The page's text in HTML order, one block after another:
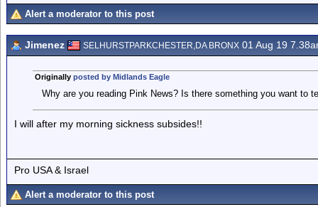
Alert a moderator to this post
Jimenez SELHURSTPARKCHESTER,DA BRONX 01 Aug 19
Originally posted by Midlands Eagle
Why are you reading Pink News? Is there something you want to
I will after my morning sickness subsides!!
Pro USA & Israel
Alert a moderator to this post